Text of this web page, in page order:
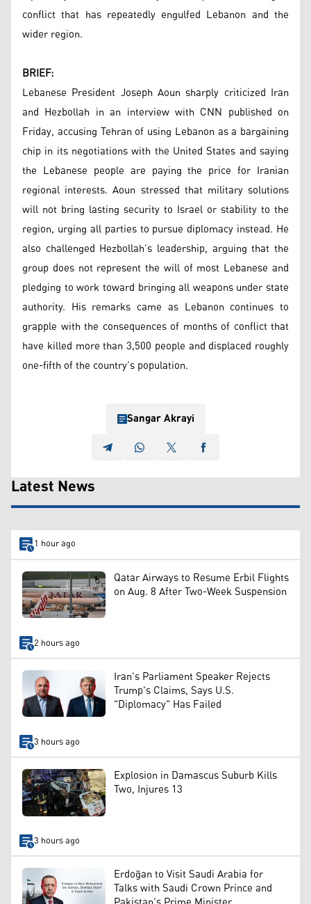
conflict that has repeatedly engulfed Lebanon and the
wider region.
BRIEF:
Lebanese President Joseph Aoun sharply criticized Iran
and Hezbollah in an interview with CNN published on
Friday, accusing Tehran of using Lebanon as a bargaining
chip in its negotiations with the United States and saying
the Lebanese people are paying the price for Iranian
regional interests. Aoun stressed that military solutions
will not bring lasting security to Israel or stability to the
region, urging all parties to pursue diplomacy instead. He
also challenged Hezbollah’s leadership, arguing that the
group does not represent the will of most Lebanese and
pledging to work toward bringing all weapons under state
authority. His remarks came as Lebanon continues to
grapple with the consequences of months of conflict that
have killed more than 3,500 people and displaced roughly
one-fifth of the country’s population.
Sangar Akrayi
Latest News
1 hour ago
Qatar Airways to Resume Erbil Flights
on Aug. 8 After Two-Week Suspension
2 hours ago
Iran's Parliament Speaker Rejects
Trump's Claims, Says U.S.
"Diplomacy" Has Failed
3 hours ago
Explosion in Damascus Suburb Kills
Two, Injures 13
3 hours ago
Erdoğan to Visit Saudi Arabia for
Talks with Saudi Crown Prince and